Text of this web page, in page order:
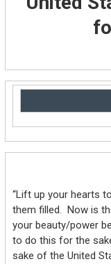
“Lift up your hearts
them filled. Now is
your beauty/power
to do this for the
sake of the United